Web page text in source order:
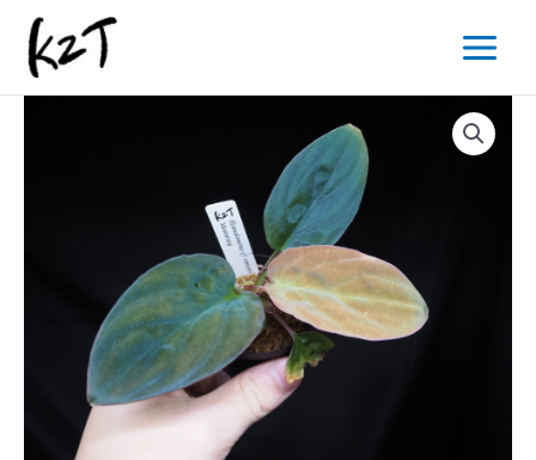
ス
Menu